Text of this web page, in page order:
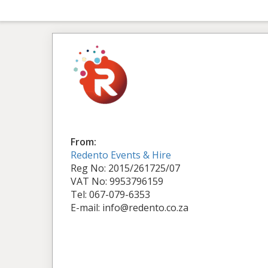
From:
Redento Events & Hire
Reg No: 2015/261725/07
VAT No: 9953796159
Tel: 067-079-6353
E-mail: info@redento.co.za